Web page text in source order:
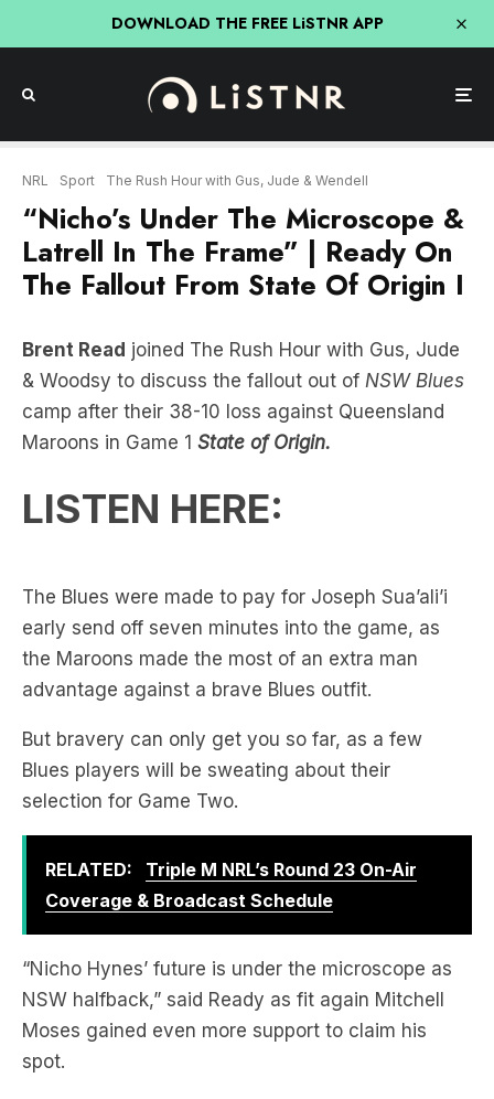
DOWNLOAD THE FREE LiSTNR APP
NRL Sport The Rush Hour with Gus, Jude & Wendell
“Nicho’s Under The Microscope &
Latrell In The Frame” | Ready On
The Fallout From State Of Origin I
Brent Read joined The Rush Hour with Gus, Jude
& Woodsy to discuss the fallout out of NSW Blues
camp after their 38-10 loss against Queensland
Maroons in Game 1 State of Origin.
LISTEN HERE:
The Blues were made to pay for Joseph Sua’ali’i
early send off seven minutes into the game, as
the Maroons made the most of an extra man
advantage against a brave Blues outfit.
But bravery can only get you so far, as a few
Blues players will be sweating about their
selection for Game Two.
RELATED:
Triple M NRL’s Round 23 On-Air
Coverage & Broadcast Schedule
“Nicho Hynes’ future is under the microscope as
NSW halfback,” said Ready as fit again Mitchell
Moses gained even more support to claim his
spot.